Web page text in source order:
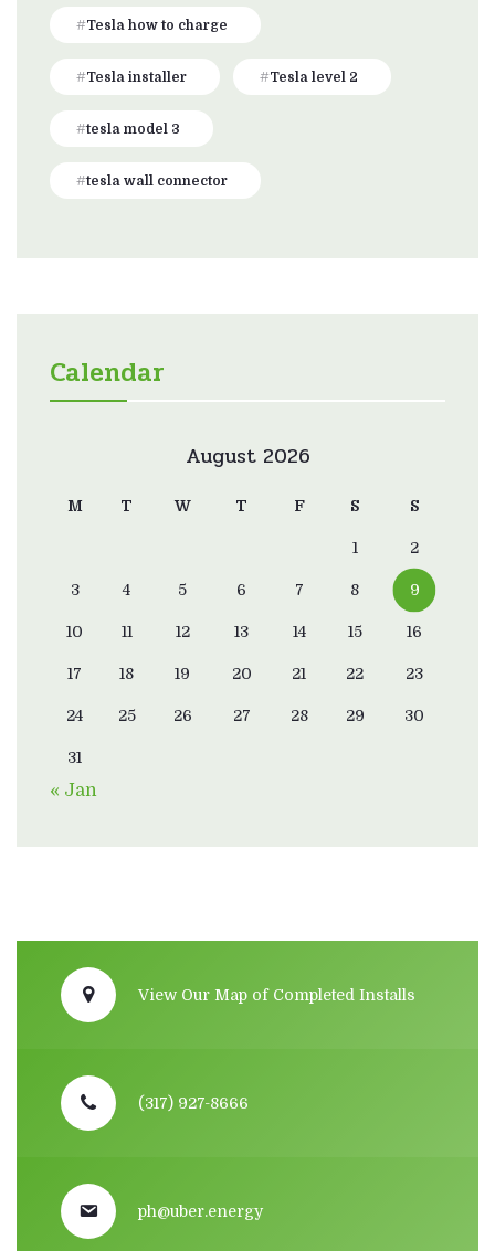
Tesla how to charge
Tesla installer Tesla level 2
tesla model 3
tesla wall connector
Calendar
August 2026
M T W T F S S
1 2
3 4 5 6 7 8 9
10 11 12 13 14 15 16
17 18 19 20 21 22 23
24 25 26 27 28 29 30
31
« Jan
View Our Map of Completed Installs
(317) 927-8666
ph@uber.energy